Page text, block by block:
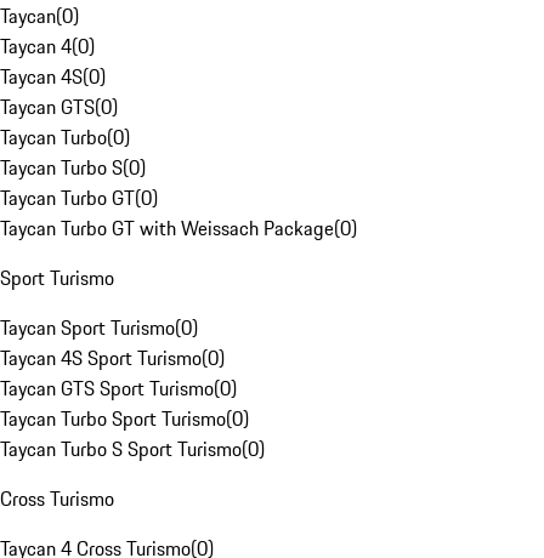
Taycan(0)
Taycan 4(0)
Taycan 4S(0)
Taycan GTS(0)
Taycan Turbo(0)
Taycan Turbo S(0)
Taycan Turbo GT(0)
Taycan Turbo GT with Weissach Package(0)
Sport Turismo
Taycan Sport Turismo(0)
Taycan 4S Sport Turismo(0)
Taycan GTS Sport Turismo(0)
Taycan Turbo Sport Turismo(0)
Taycan Turbo S Sport Turismo(0)
Cross Turismo
Taycan 4 Cross Turismo(0)